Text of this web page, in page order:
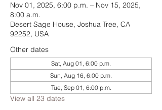
Nov 01, 2025, 6:00 p.m. – Nov 15, 2025,
8:00 a.m.
Desert Sage House, Joshua Tree, CA
92252, USA
Other dates
Sat, Aug 01, 6:00 p.m.
Sun, Aug 16, 6:00 p.m.
Tue, Sep 01, 6:00 p.m.
View all 23 dates